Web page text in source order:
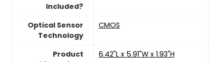
Included?
Optical Sensor
Technology
CMOS
Product
‎6.42"L x 5.91"W x 1.93"H